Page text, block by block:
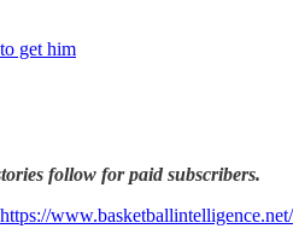
get him
follow for paid subscribers.
https://